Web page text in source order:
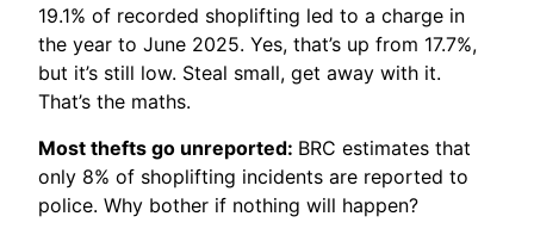
19.1% of recorded shoplifting led to a charge in
the year to June 2025. Yes, that’s up from 17.7%,
but it’s still low. Steal small, get away with it.
That’s the maths.
Most thefts go unreported: BRC estimates that
only 8% of shoplifting incidents are reported to
police. Why bother if nothing will happen?